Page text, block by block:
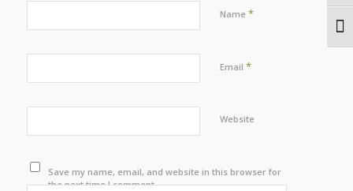
Name *
Email *
Website
Save my name, email, and website in this browser for
the next time I comment.